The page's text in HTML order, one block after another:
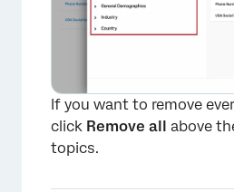
If you want to remove
click Remove all
above
topics.